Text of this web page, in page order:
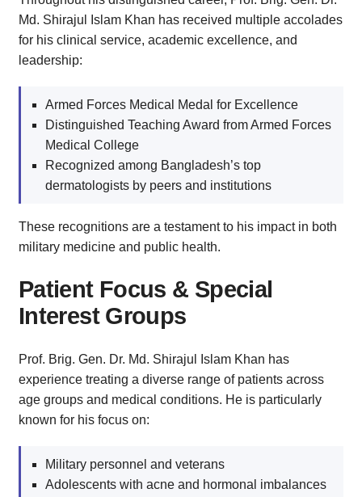
Md. Shirajul Islam Khan has received multiple accolades
for his clinical service, academic excellence, and
leadership:
Armed Forces Medical Medal for Excellence
Distinguished Teaching Award from Armed Forces
Medical College
Recognized among Bangladesh’s top
dermatologists by peers and institutions
These recognitions are a testament to his impact in both
military medicine and public health.
Patient Focus & Special
Interest Groups
Prof. Brig. Gen. Dr. Md. Shirajul Islam Khan has
experience treating a diverse range of patients across
age groups and medical conditions. He is particularly
known for his focus on:
Military personnel and veterans
Adolescents with acne and hormonal imbalances